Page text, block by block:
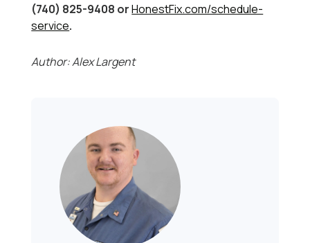
(740) 825-9408 orHonestFix.com/schedule-
service.
Author: Alex Largent